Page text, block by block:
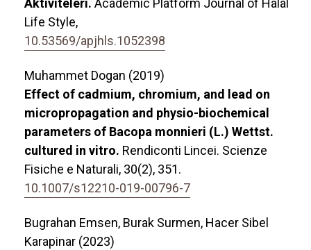
Aktiviteleri. Academic Platform Journal of Halal
Life Style,
10.53569/apjhls.1052398
Muhammet Dogan (2019)
Effect of cadmium, chromium, and lead on
micropropagation and physio-biochemical
parameters of Bacopa monnieri (L.) Wettst.
cultured in vitro. Rendiconti Lincei. Scienze
Fisiche e Naturali, 30(2), 351.
10.1007/s12210-019-00796-7
Bugrahan Emsen, Burak Surmen, Hacer Sibel
Karapinar (2023)